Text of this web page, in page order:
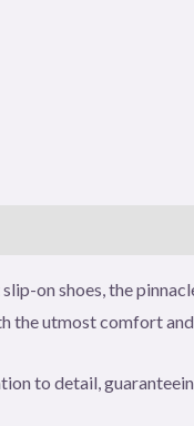
on shoes, the
the utmost comfort
to detail,